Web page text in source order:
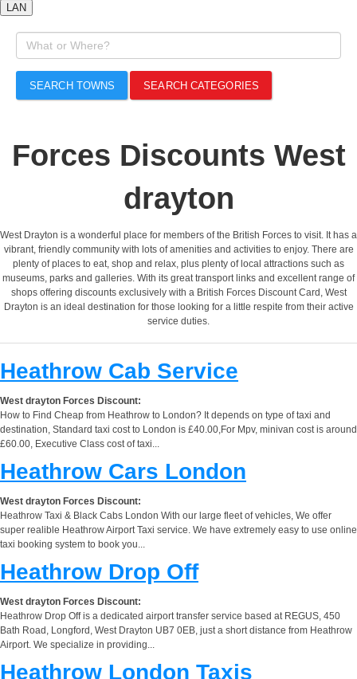
LAN
SEARCH TOWNS SEARCH CATEGORIES
Forces Discounts West
drayton
West Drayton is a wonderful place for members of the British Forces to visit. It has a
vibrant, friendly community with lots of amenities and activities to enjoy. There are
plenty of places to eat, shop and relax, plus plenty of local attractions such as
museums, parks and galleries. With its great transport links and excellent range of
shops offering discounts exclusively with a British Forces Discount Card, West
Drayton is an ideal destination for those looking for a little respite from their active
service duties.
Heathrow Cab Service
West drayton Forces Discount:
How to Find Cheap from Heathrow to London? It depends on type of taxi and
destination, Standard taxi cost to London is £40.00,For Mpv, minivan cost is around
£60.00, Executive Class cost of taxi...
Heathrow Cars London
West drayton Forces Discount:
Heathrow Taxi & Black Cabs London With our large fleet of vehicles, We offer
super realible Heathrow Airport Taxi service. We have extremely easy to use online
taxi booking system to book you...
Heathrow Drop Off
West drayton Forces Discount:
Heathrow Drop Off is a dedicated airport transfer service based at REGUS, 450
Bath Road, Longford, West Drayton UB7 0EB, just a short distance from Heathrow
Airport. We specialize in providing...
Heathrow London Taxis